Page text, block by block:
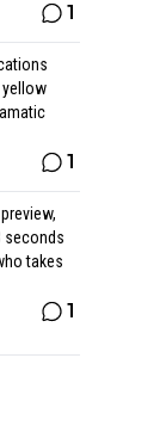
1
yellow
1
seconds
takes
1